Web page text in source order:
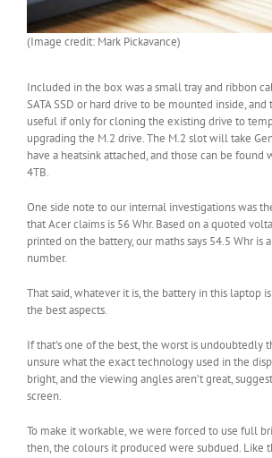
(Image credit: Mark Pickavance)
Included in the box was a small tray and ribbon
SATA SSD or hard drive to be mounted inside,
useful if only for cloning the existing drive to
upgrading the M.2 drive. The M.2 slot will take
have a heatsink attached, and those can be found
4TB.
One side note to our internal investigations was
that Acer claims is 56 Whr. Based on a quoted
printed on the battery, our maths says 54.5 Whr is
number.
That said, whatever it is, the battery in this laptop
the best aspects.
If that’s one of the best, the worst is undoubtedly
unsure what the exact technology used in the
bright, and the viewing angles aren’t great,
screen.
To make it workable, we were forced to use full
then, the colours it produced were subdued. Like